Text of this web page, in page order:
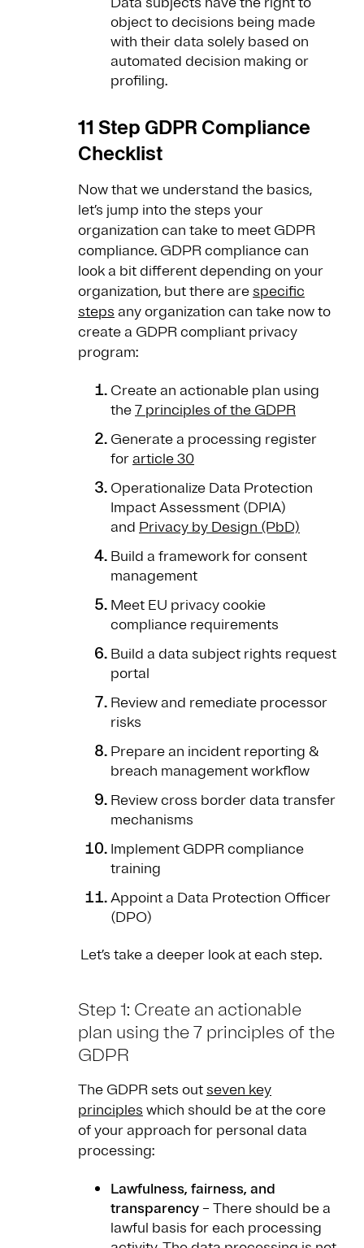
object to decisions being made
with their data solely based on
automated decision making or
profiling.
11 Step GDPR Compliance
Checklist
Now that we understand the basics,
let’s jump into the steps your
organization can take to meet GDPR
compliance. GDPR compliance can
look a bit different depending on your
organization, but there arespecific
steps any organization can take now to
create a GDPR compliant privacy
program:
Create an actionable plan using
the7 principles of the GDPR
Generate a processing register
forarticle 30
Operationalize Data Protection
Impact Assessment (DPIA)
and Privacy by Design (PbD)
Build a framework for consent
management
Meet EU privacy cookie
compliance requirements
Build a data subject rights request
portal
Review and remediate processor
risks
Prepare an incident reporting &
breach management workflow
Review cross border data transfer
mechanisms
Implement GDPR compliance
training
Appoint a Data Protection Officer
(DPO)
Let’s take a deeper look at each step.
Step 1: Create an actionable
plan using the 7 principles of the
GDPR
The GDPR sets outseven key
principles which should be at the core
of your approach for personal data
processing:
Lawfulness, fairness, and
transparency – There should be a
lawful basis for each processing